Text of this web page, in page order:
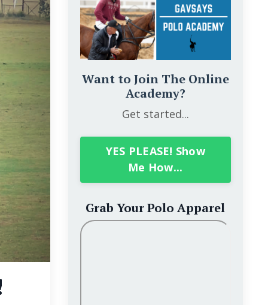
Want to Join The Online
Academy?
Get started...
YES PLEASE! Show
Me How...
Grab Your Polo Apparel